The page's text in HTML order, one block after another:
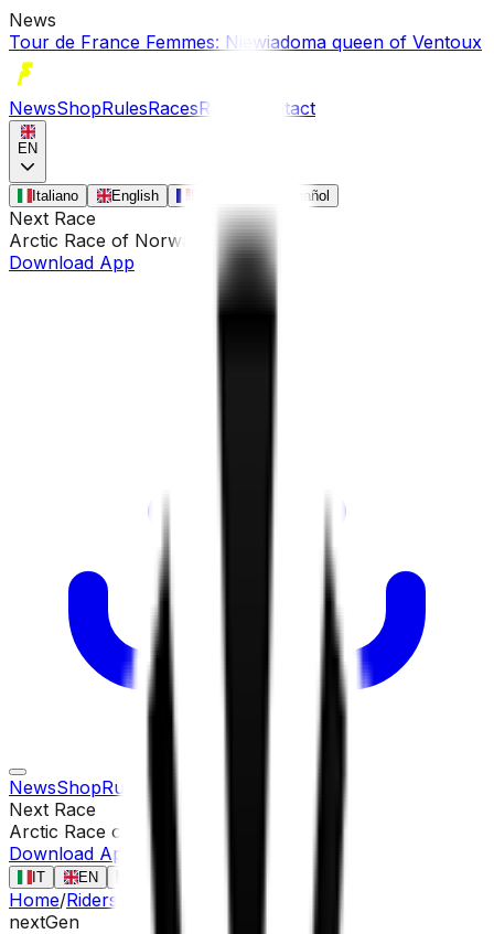
News
Tour de France Femmes: Niewiadoma queen of Ventoux
NewsShopRulesRacesRiders Contact
EN
Italiano English Español
Next Race
Arctic Race of Norway
Aug 13
Download App
NewsShopRules Races
Next Race
Arctic Race of Norway
Download App
IT EN
Home/Riders
DOCKX Aaron
nextGen